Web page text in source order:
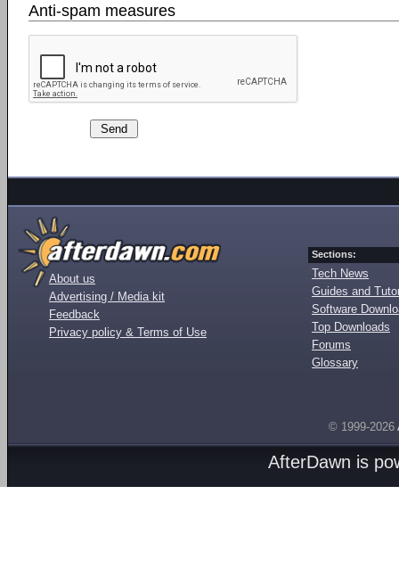
Anti-spam measures
About us
Advertising / Media kit
Feedback
Privacy policy & Terms of Use
Sections:
Tech News
Guides and
Software
Top Downloads
Forums
Glossary
© 1999-2026
AfterDawn is